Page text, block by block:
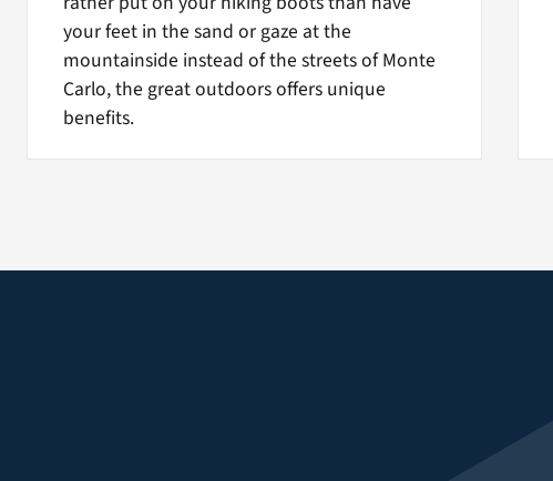
your feet in the sand or gaze at the
mountainside instead of the streets of Monte
Carlo, the great outdoors offers unique
benefits.